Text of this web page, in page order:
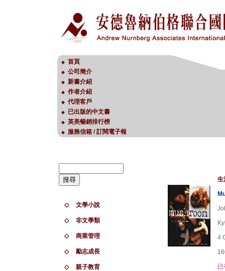
◆ 首頁
◆ 公司簡介
◆ 新書介紹
◆ 作者介紹
◆ 代理客戶
◆ 已出版的中文書
◆ 英美暢銷排行榜
◆ 服務信箱 / 訂閱電子報
◇ 文學小說
◇ 非文學類
◇ 商業管理
◇ 勵志成長
◇ 親子教育
生
4